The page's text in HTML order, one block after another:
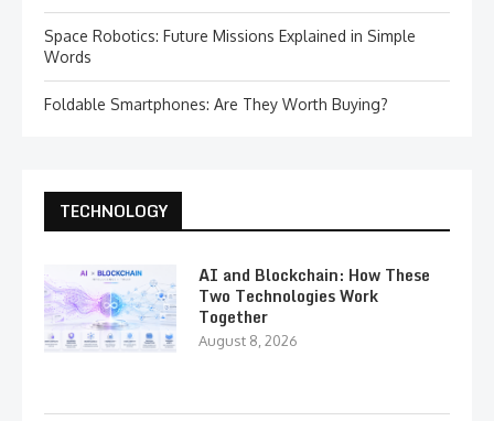
Space Robotics: Future Missions Explained in Simple
Words
Foldable Smartphones: Are They Worth Buying?
TECHNOLOGY
AI and Blockchain: How These
Two Technologies Work
Together
August 8, 2026